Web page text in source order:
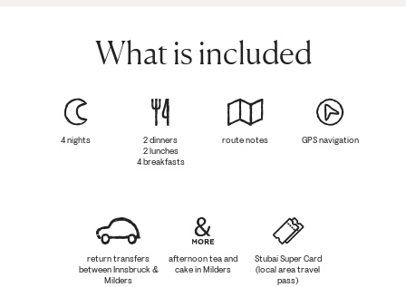
What is included
4 nights
2 dinners
2 lunches
4 breakfasts
route notes GPS navigation
return transfers
between Innsbruck &
Milders
afternoon tea and
cake in Milders
Stubai Super Card
(local area travel
pass)